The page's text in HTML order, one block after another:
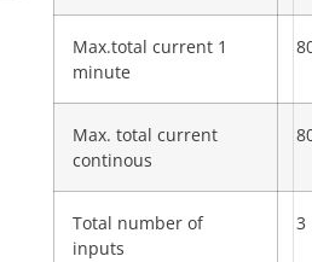
Max.total current 1
minute
Max. total current
continous
Total number of
inputs
3